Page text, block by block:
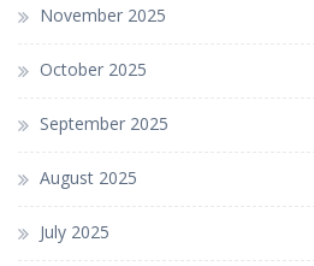
November 2025
October 2025
September 2025
August 2025
July 2025